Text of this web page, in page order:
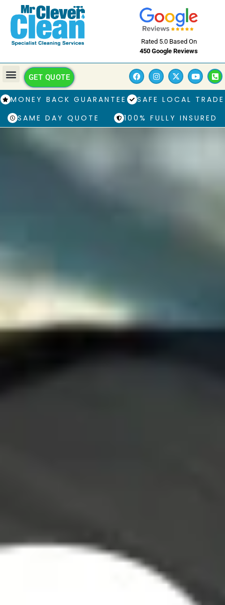
Rated 5.0 Based On
450 Google Reviews
GET QUOTE
MONEY BACK GUARANTEE
SAFE LOCAL TRADE
SAME DAY QUOTE
100% FULLY INSURED